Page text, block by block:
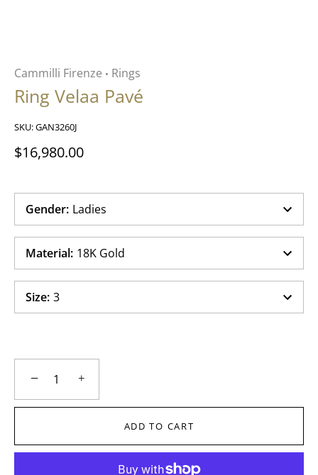
Cammilli Firenze • Rings
Ring Velaa Pavé
SKU:GAN3260J
$16,980.00
Gender: Ladies
Material: 18K Gold
Size: 3
− +
ADD TO CART